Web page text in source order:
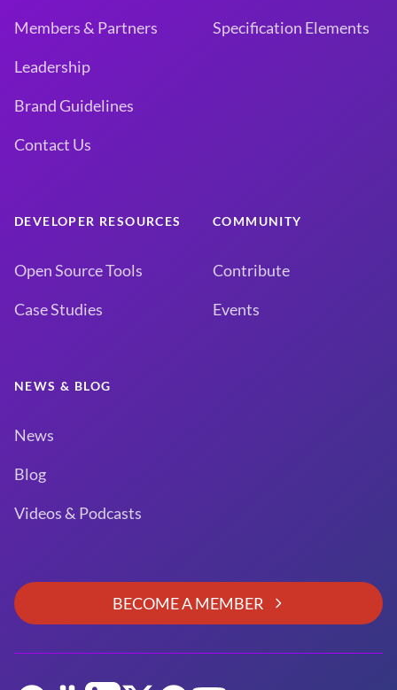
Members & Partners
Leadership
Brand Guidelines
Contact Us
Specification Elements
DEVELOPER RESOURCES
Open Source Tools
Case Studies
COMMUNITY
Contribute
Events
NEWS & BLOG
News
Blog
Videos & Podcasts
BECOME A MEMBER